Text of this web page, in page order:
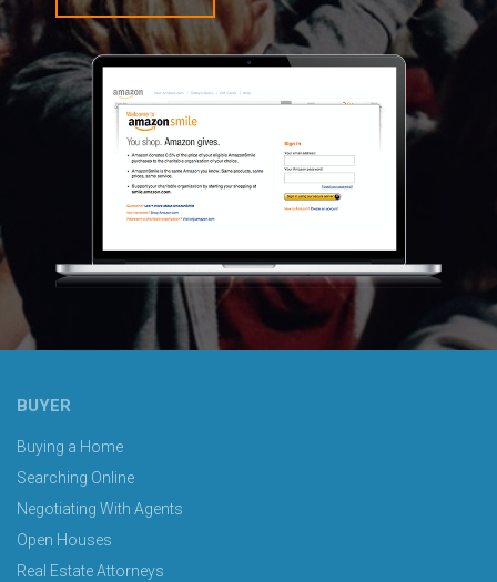
BUYER
Buying a Home
Searching Online
Negotiating With Agents
Open Houses
Real Estate Attorneys